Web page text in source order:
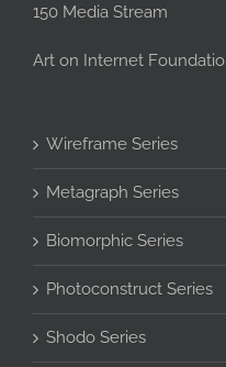
150 Media Stream
Art on Internet
Wireframe Series
Metagraph Series
Biomorphic Series
Photoconstruct Series
Shodo Series